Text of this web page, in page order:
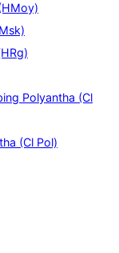
Polyantha (Cl
(Cl Pol)